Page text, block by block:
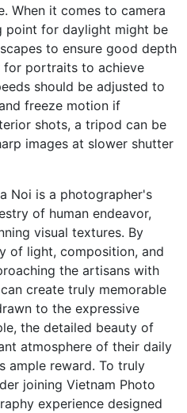
When it comes to camera
point for daylight might be
to ensure good depth
portraits to achieve
should be adjusted to
freeze motion if
shots, a tripod can be
images at slower shutter
Noi is a photographer's
of human endeavor,
visual textures. By
of light, composition, and
the artisans with
create truly memorable
to the expressive
the detailed beauty of
atmosphere of their daily
ample reward. To truly
joining Vietnam Photo
experience designed